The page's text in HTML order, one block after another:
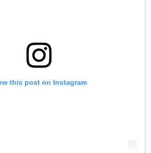
this post on Instagram